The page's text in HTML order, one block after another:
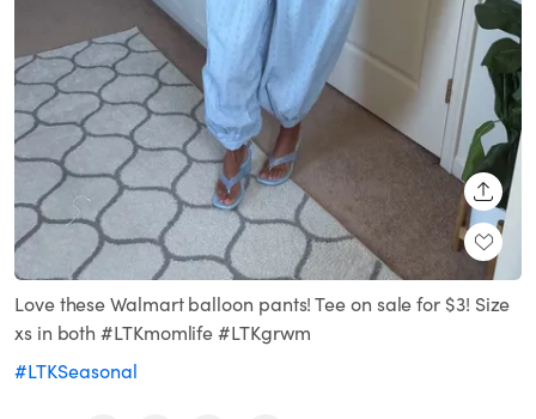
Love these Walmart balloon pants! Tee on sale for $3! Size
xs in both #LTKmomlife #LTKgrwm
#LTKSeasonal